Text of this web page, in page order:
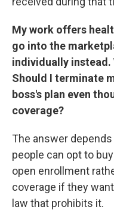
My work offers
go into the
individually instead.
Should I terminate
boss's plan even
coverage?
The answer
people can opt to
open enrollment
coverage if they
law that prohibits it.